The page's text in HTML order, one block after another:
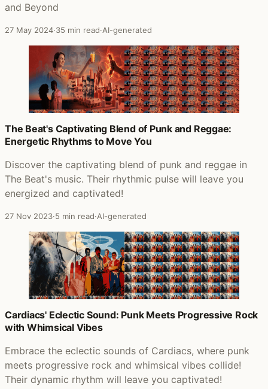
and Beyond
27 May 2024·35 min read·AI-generated
The Beat's Captivating Blend of Punk and Reggae:
Energetic Rhythms to Move You
Discover the captivating blend of punk and reggae in
The Beat's music. Their rhythmic pulse will leave you
energized and captivated!
27 Nov 2023·5 min read·AI-generated
Cardiacs' Eclectic Sound: Punk Meets Progressive Rock
with Whimsical Vibes
Embrace the eclectic sounds of Cardiacs, where punk
meets progressive rock and whimsical vibes collide!
Their dynamic rhythm will leave you captivated!